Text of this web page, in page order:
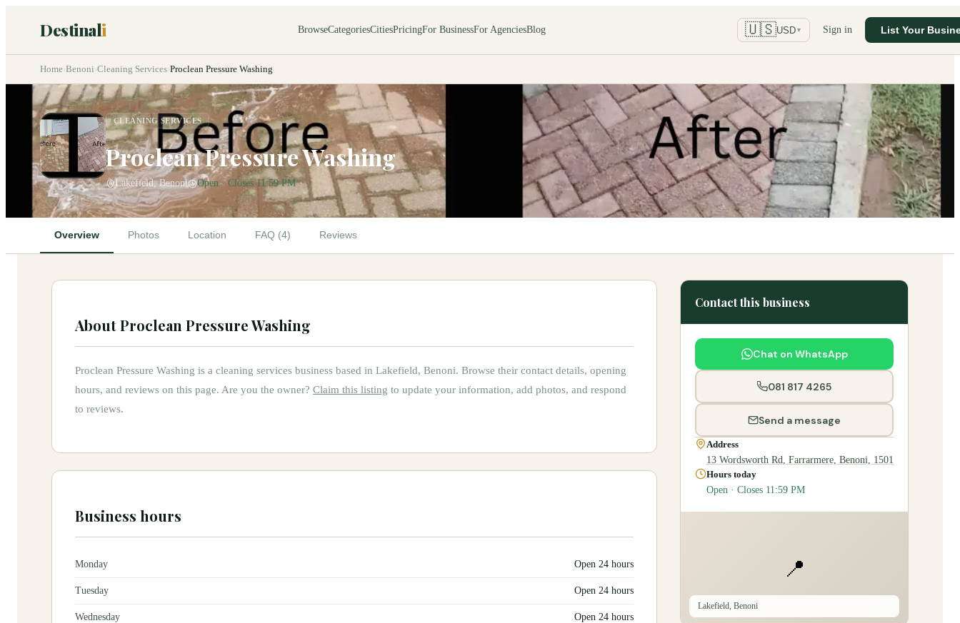
Destinali BrowseCategoriesCitiesPricingFor BusinessFor AgenciesBlog 🇺🇸USD ▼ Sign in List Your
Home›Benoni›Cleaning Services›Proclean Pressure Washing
CLEANING SERVICES
Proclean Pressure Washing
Lakefield, Benoni Open · Closes 11:59 PM
Overview Photos Location FAQ (4) Reviews
AboutProclean Pressure Washing
Proclean Pressure Washing is a cleaning services business based in Lakefield, Benoni. Browse their contact details, opening
hours, and reviews on this page. Are you the owner? Claim this listing to update your information, add photos, and respond
to reviews.
Business hours
Monday Open 24 hours
Tuesday Open 24 hours
Wednesday Open 24 hours
Contact this business
Chat on WhatsApp
081 817 4265
Send a message
Address
13 Wordsworth Rd, Farrarmere, Benoni, 1501
Hours today
Open · Closes 11:59 PM
📍
Lakefield, Benoni